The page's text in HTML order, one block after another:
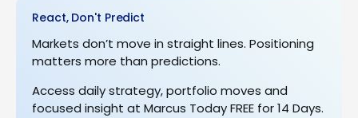
React, Don't Predict
Markets don’t move in straight lines. Positioning
matters more than predictions.
Access daily strategy, portfolio moves and
focused insight at Marcus Today FREE for 14 Days.